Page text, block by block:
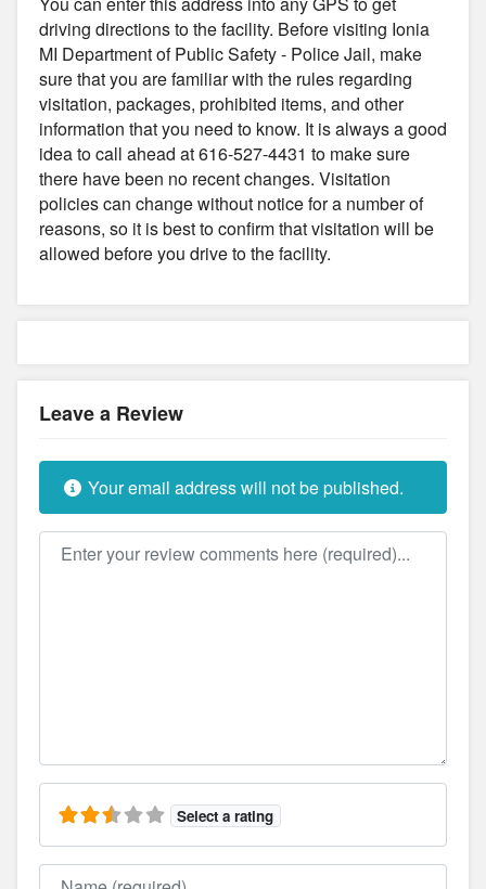
driving directions to the facility. Before visiting Ionia
MI Department of Public Safety - Police Jail, make
sure that you are familiar with the rules regarding
visitation, packages, prohibited items, and other
information that you need to know. It is always a good
idea to call ahead at 616-527-4431 to make sure
there have been no recent changes. Visitation
policies can change without notice for a number of
reasons, so it is best to confirm that visitation will be
allowed before you drive to the facility.
Leave a Review
Your email address will not be published.
Review text
Select a rating
Name